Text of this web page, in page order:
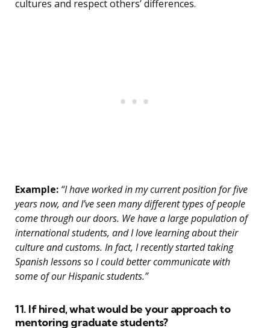
cultures and respect others’ differences.
Example: “I have worked in my current position for five
years now, and I’ve seen many different types of people
come through our doors. We have a large population of
international students, and I love learning about their
culture and customs. In fact, I recently started taking
Spanish lessons so I could better communicate with
some of our Hispanic students.”
11. If hired, what would be your approach to
mentoring graduate students?